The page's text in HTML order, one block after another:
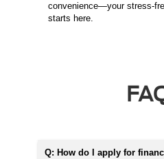
convenience—your stress-
starts here.
Q: How do I apply for